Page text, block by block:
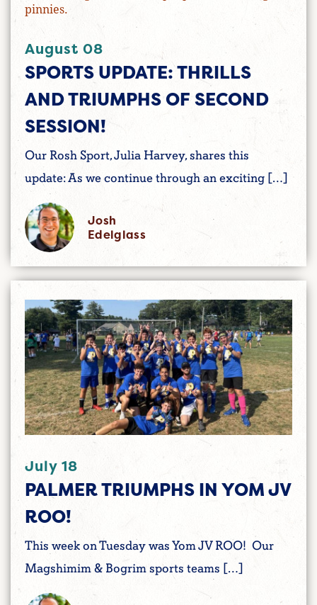
August 08
SPORTS UPDATE: THRILLS
AND TRIUMPHS OF SECOND
SESSION!
Our Rosh Sport, Julia Harvey, shares this
update: As we continue through an exciting […]
Josh
Edelglass
July 18
PALMER TRIUMPHS IN YOM JV
ROO!
This week on Tuesday was Yom JV ROO! Our
Magshimim & Bogrim sports teams […]